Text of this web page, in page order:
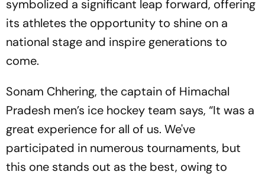
symbolized a significant leap forward, offering
its athletes the opportunity to shine on a
national stage and inspire generations to
come.
Sonam Chhering, the captain of Himachal
Pradesh men’s ice hockey team says, “It was a
great experience for all of us. We've
participated in numerous tournaments, but
this one stands out as the best, owing to